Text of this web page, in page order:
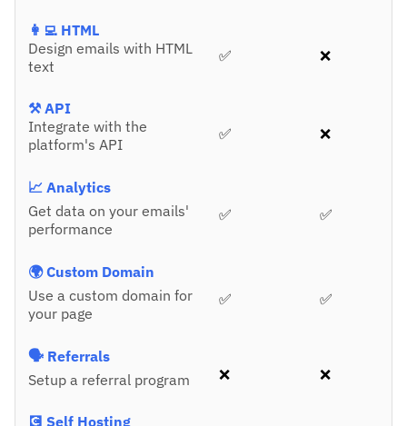
👩‍💻 HTML
Design emails with HTML
text
✅ ❌
⚒️ API
Integrate with the
platform's API
✅ ❌
📈 Analytics
Get data on your emails'
performance
✅ ✅
🌍 Custom Domain
Use a custom domain for
your page
✅ ✅
🗣️ Referrals
Setup a referral program
❌ ❌
💽 Self Hosting